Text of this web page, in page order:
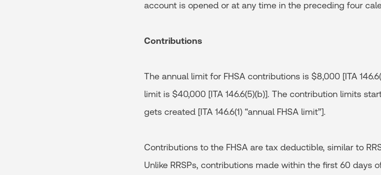
account is opened or at any time in the preceding four
Contributions
The annual limit for FHSA contributions is $8,000 [ITA
limit is $40,000 [ITA 146.6(5)(b)]. The contribution limits
gets created [ITA 146.6(1) “annual FHSA limit”].
Contributions to the FHSA are tax deductible, similar to
Unlike RRSPs, contributions made within the first 60 days